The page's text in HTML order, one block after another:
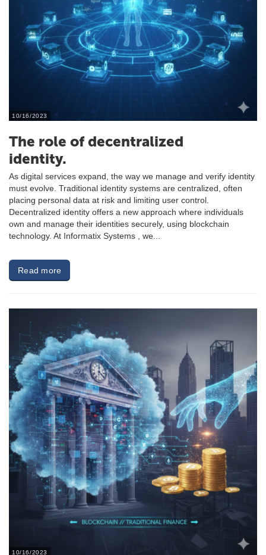
10/16/2023
The role of decentralized
identity.
As digital services expand, the way we manage and verify identity
must evolve. Traditional identity systems are centralized, often
placing personal data at risk and limiting user control.
Decentralized identity offers a new approach where individuals
own and manage their identities securely, using blockchain
technology. At Informatix Systems , we...
Read more
10/16/2023